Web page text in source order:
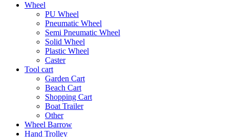
Wheel
PU Wheel
Pneumatic Wheel
Semi Pneumatic Wheel
Solid Wheel
Plastic Wheel
Caster
Tool cart
Garden Cart
Beach Cart
Shopping Cart
Boat Trailer
Other
Wheel Barrow
Hand Trolley